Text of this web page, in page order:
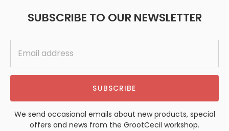
SUBSCRIBE TO OUR NEWSLETTER
SUBSCRIBE
We send occasional emails about new products, special
offers and news from the GrootCecil workshop.